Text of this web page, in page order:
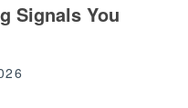
Signals You